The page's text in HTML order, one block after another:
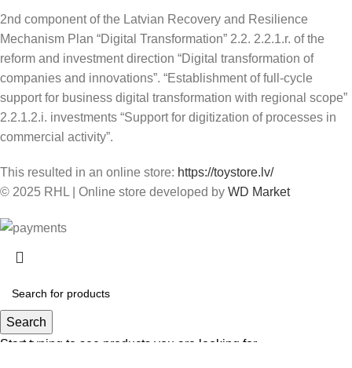
2nd component of the Latvian Recovery and Resilience
Mechanism Plan “Digital Transformation” 2.2. 2.2.1.r. of the
reform and investment direction “Digital transformation of
companies and innovations”. “Establishment of full-cycle
support for business digital transformation with regional scope”
2.2.1.2.i. investments “Support for digitization of processes in
commercial activity”.
This resulted in an online store: https://toystore.lv/
© 2025 RHL
Online store developed by WD Market
Search
Start typing to see products you are looking for.